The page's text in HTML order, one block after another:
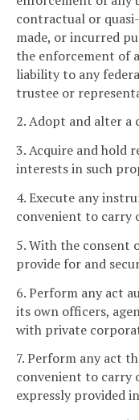
contractual or
made, or incurred
the enforcement of
liability to any
trustee or
2. Adopt and alter a
3. Acquire and hold
interests in such
4. Execute any
convenient to carry
5. With the consent
provide for and
6. Perform any act
its own officers,
with private
7. Perform any act
convenient to carry
expressly provided